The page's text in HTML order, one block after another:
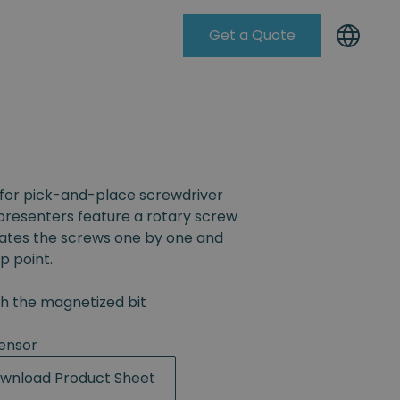
Get a Quote
pick-and-place screwdriver
feature a rotary screw
the screws one by one and
point.
the magnetized bit
Product Sheet